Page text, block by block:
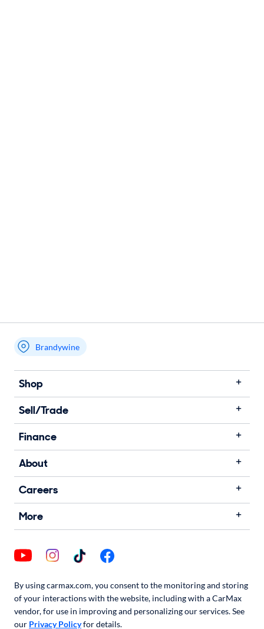
Brandywine
Shop
Sell/Trade
Finance
About
Careers
More
By using carmax.com, you consent to the monitoring and storing
of your interactions with the website, including with a CarMax
vendor, for use in improving and personalizing our services. See
our Privacy Policyfor details.